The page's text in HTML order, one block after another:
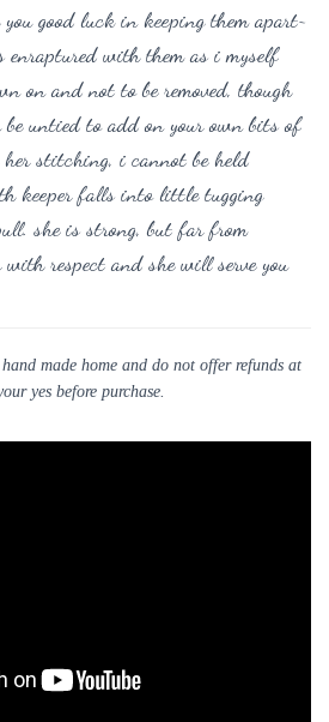
good luck in keeping them apart~
enraptured with them as i myself
on and not to be removed, though
be untied to add on your own bits of
her stitching, i cannot be held
keeper falls into little tugging
she is strong, but far from
respect and she will serve you
made home and do not offer refunds at
yes before purchase.